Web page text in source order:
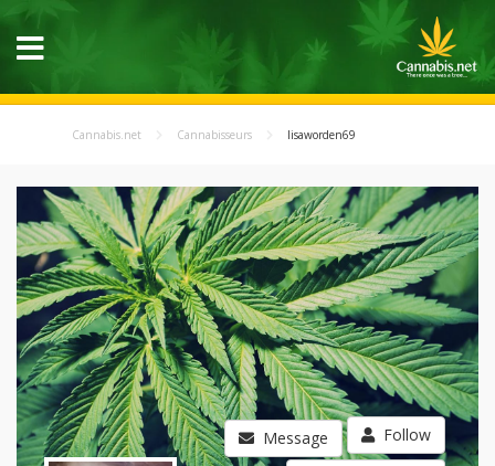
Cannabis.net Cannabisseurs lisaworden69
Message Follow